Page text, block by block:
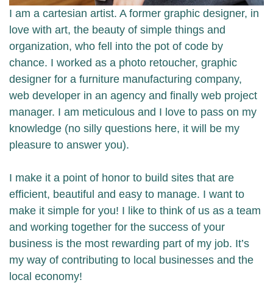
I am a cartesian artist. A former graphic designer, in
love with art, the beauty of simple things and
organization, who fell into the pot of code by
chance. I worked as a photo retoucher, graphic
designer for a furniture manufacturing company,
web developer in an agency and finally web project
manager. I am meticulous and I love to pass on my
knowledge (no silly questions here, it will be my
pleasure to answer you).
I make it a point of honor to build sites that are
efficient, beautiful and easy to manage. I want to
make it simple for you! I like to think of us as a team
and working together for the success of your
business is the most rewarding part of my job. It’s
my way of contributing to local businesses and the
local economy!